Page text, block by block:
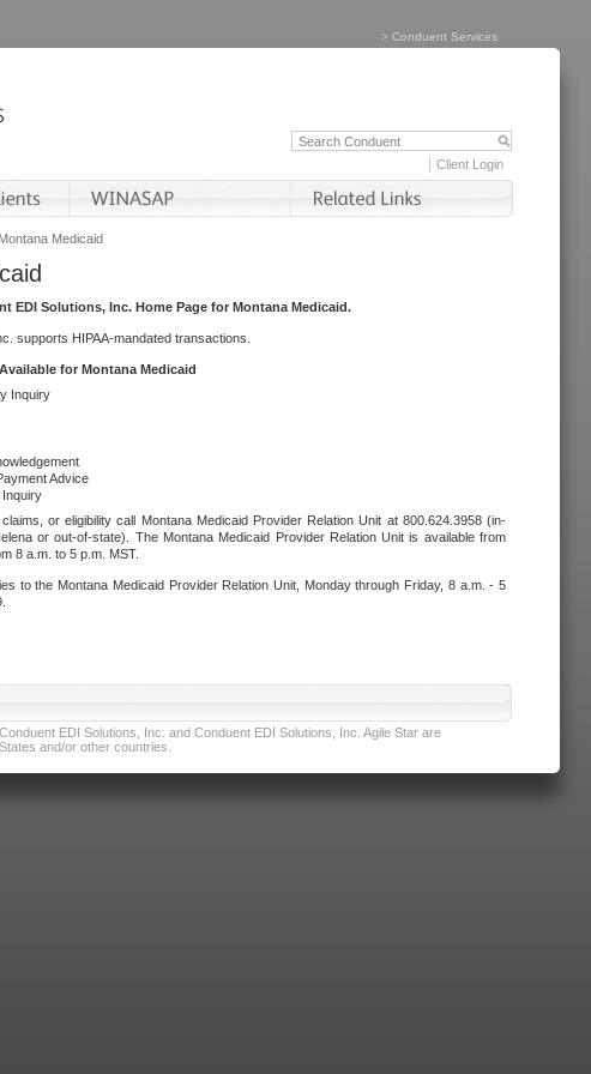
> Conduent Services
Client Login
Montana Medicaid
EDI Solutions, Inc. Home Page for Montana Medicaid.
supports HIPAA-mandated transactions.
for Montana Medicaid
Inquiry
Advice
Inquiry
or eligibility call Montana Medicaid Provider Relation Unit at 800.624.3958 (in-
or out-of-state). The Montana Medicaid Provider Relation Unit is available from
8 a.m. to 5 p.m. MST.
to the Montana Medicaid Provider Relation Unit, Monday through Friday, 8 a.m. - 5
EDI Solutions, Inc. and Conduent EDI Solutions, Inc. Agile Star are
and/or other countries.